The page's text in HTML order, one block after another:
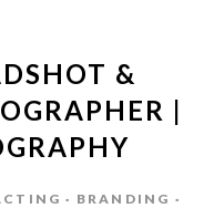
&
|
· BRANDING ·